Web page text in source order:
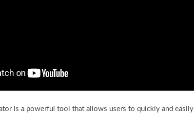
is a powerful tool that allows users to quickly and easily